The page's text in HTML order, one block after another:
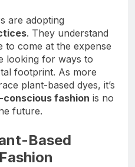
are adopting
. They understand
to come at the expense
looking for ways to
footprint. As more
plant-based dyes, it’s
conscious fashion is no
future.
Based